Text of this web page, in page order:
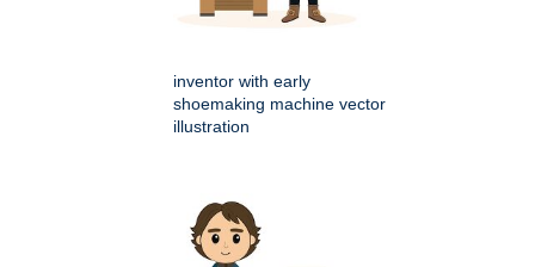
inventor with early
shoemaking machine vector
illustration